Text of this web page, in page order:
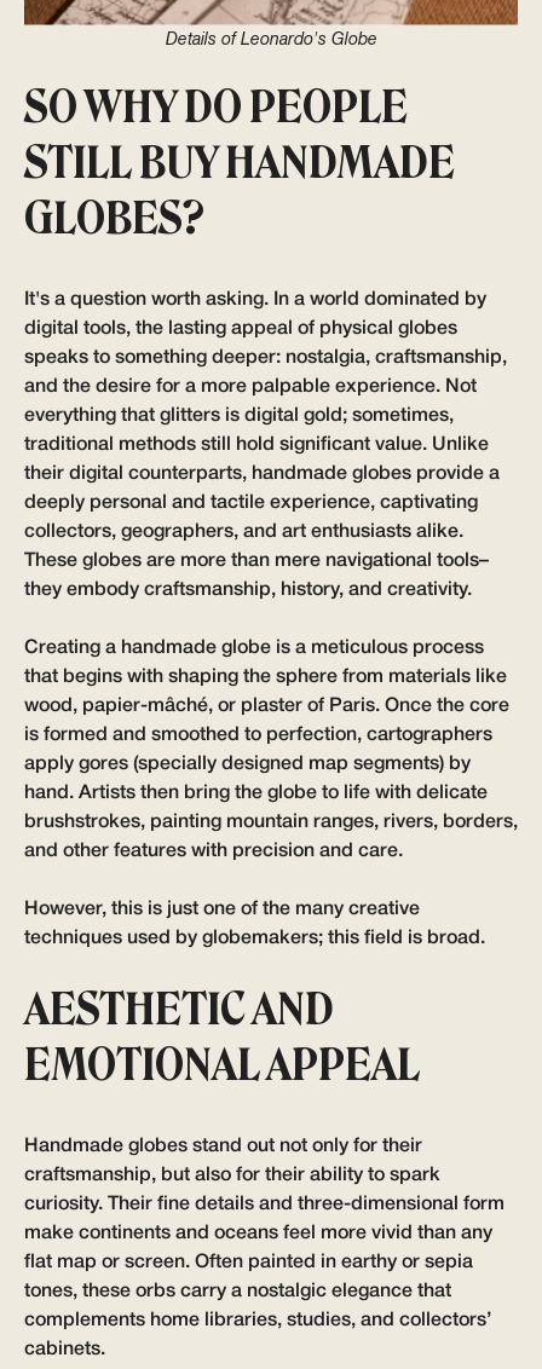
Details of Leonardo's Globe
SO WHY DO PEOPLE
STILL BUY HANDMADE
GLOBES?
It's a question worth asking. In a world dominated by
digital tools, the lasting appeal of physical globes
speaks to something deeper: nostalgia, craftsmanship,
and the desire for a more palpable experience. Not
everything that glitters is digital gold; sometimes,
traditional methods still hold significant value. Unlike
their digital counterparts, handmade globes provide a
deeply personal and tactile experience, captivating
collectors, geographers, and art enthusiasts alike.
These globes are more than mere navigational tools–
they embody craftsmanship, history, and creativity.
Creating a handmade globe is a meticulous process
that begins with shaping the sphere from materials like
wood, papier-mâché, or plaster of Paris. Once the core
is formed and smoothed to perfection, cartographers
apply gores (specially designed map segments) by
hand. Artists then bring the globe to life with delicate
brushstrokes, painting mountain ranges, rivers, borders,
and other features with precision and care.
However, this is just one of the many creative
techniques used by globemakers; this field is broad.
AESTHETIC AND
EMOTIONAL APPEAL
Handmade globes stand out not only for their
craftsmanship, but also for their ability to spark
curiosity. Their fine details and three-dimensional form
make continents and oceans feel more vivid than any
flat map or screen. Often painted in earthy or sepia
tones, these orbs carry a nostalgic elegance that
complements home libraries, studies, and collectors’
cabinets.